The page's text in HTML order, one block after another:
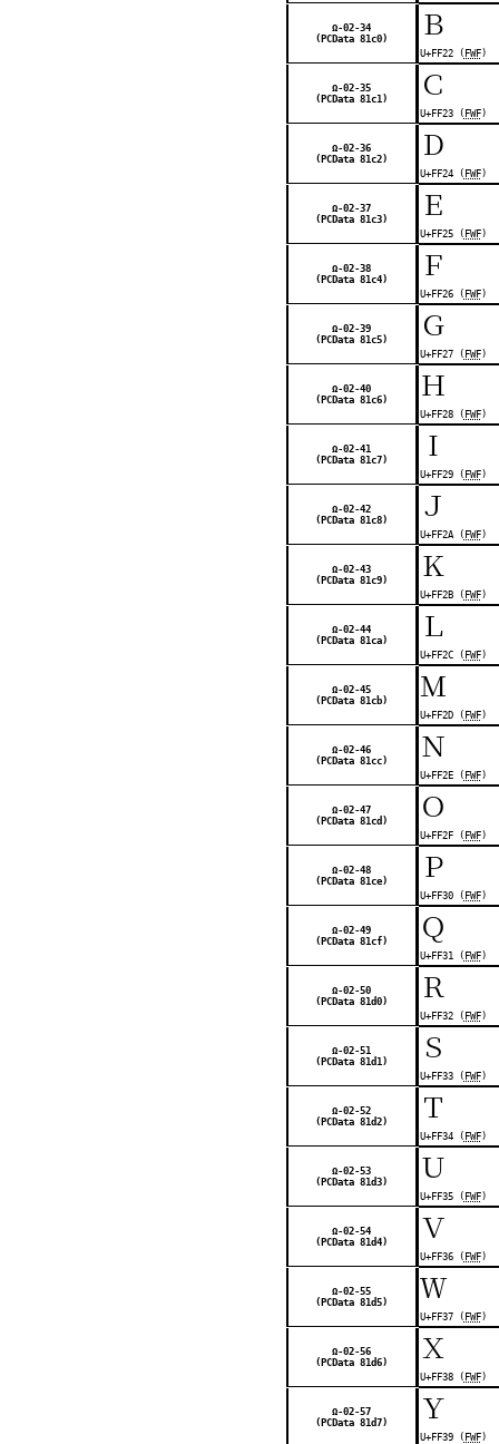
Ω-02-34
(PCData 81c0)
Ｂ
U+FF22 ( FWF)
Ω-02-35
(PCData 81c1)
Ｃ
U+FF23 ( FWF)
Ω-02-36
(PCData 81c2)
Ｄ
U+FF24 ( FWF)
Ω-02-37
(PCData 81c3)
Ｅ
U+FF25 ( FWF)
Ω-02-38
(PCData 81c4)
Ｆ
U+FF26 ( FWF)
Ω-02-39
(PCData 81c5)
Ｇ
U+FF27 ( FWF)
Ω-02-40
(PCData 81c6)
Ｈ
U+FF28 ( FWF)
Ω-02-41
(PCData 81c7)
Ｉ
U+FF29 ( FWF)
Ω-02-42
(PCData 81c8)
Ｊ
U+FF2A ( FWF)
Ω-02-43
(PCData 81c9)
Ｋ
U+FF2B ( FWF)
Ω-02-44
(PCData 81ca)
Ｌ
U+FF2C ( FWF)
Ω-02-45
(PCData 81cb)
Ｍ
U+FF2D ( FWF)
Ω-02-46
(PCData 81cc)
Ｎ
U+FF2E ( FWF)
Ω-02-47
(PCData 81cd)
Ｏ
U+FF2F ( FWF)
Ω-02-48
(PCData 81ce)
Ｐ
U+FF30 ( FWF)
Ω-02-49
(PCData 81cf)
Ｑ
U+FF31 ( FWF)
Ω-02-50
(PCData 81d0)
Ｒ
U+FF32 ( FWF)
Ω-02-51
(PCData 81d1)
Ｓ
U+FF33 ( FWF)
Ω-02-52
(PCData 81d2)
Ｔ
U+FF34 ( FWF)
Ω-02-53
(PCData 81d3)
Ｕ
U+FF35 ( FWF)
Ω-02-54
(PCData 81d4)
Ｖ
U+FF36 ( FWF)
Ω-02-55
(PCData 81d5)
Ｗ
U+FF37 ( FWF)
Ω-02-56
(PCData 81d6)
Ｘ
U+FF38 ( FWF)
Ω-02-57
(PCData 81d7)
Ｙ
U+FF39 ( FWF)